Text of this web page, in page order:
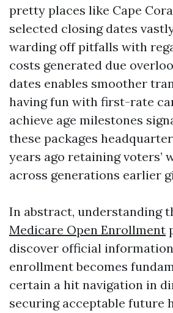
pretty places like Cape
selected closing dates
warding off pitfalls with
costs generated due
dates enables smoother
having fun with first-rate
achieve age milestones
these packages
years ago retaining voters’
across generations earlier
In abstract, understanding
Medicare Open Enrollment
discover official
enrollment becomes
certain a hit navigation in
securing acceptable future